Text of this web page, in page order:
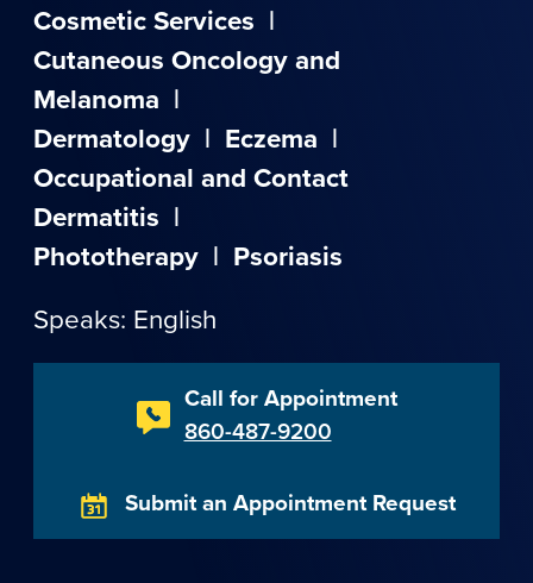
Cosmetic Services |
Cutaneous Oncology and
Melanoma |
Dermatology | Eczema |
Occupational and Contact
Dermatitis |
Phototherapy | Psoriasis
Speaks: English
Call for Appointment
860-487-9200
Submit an Appointment Request